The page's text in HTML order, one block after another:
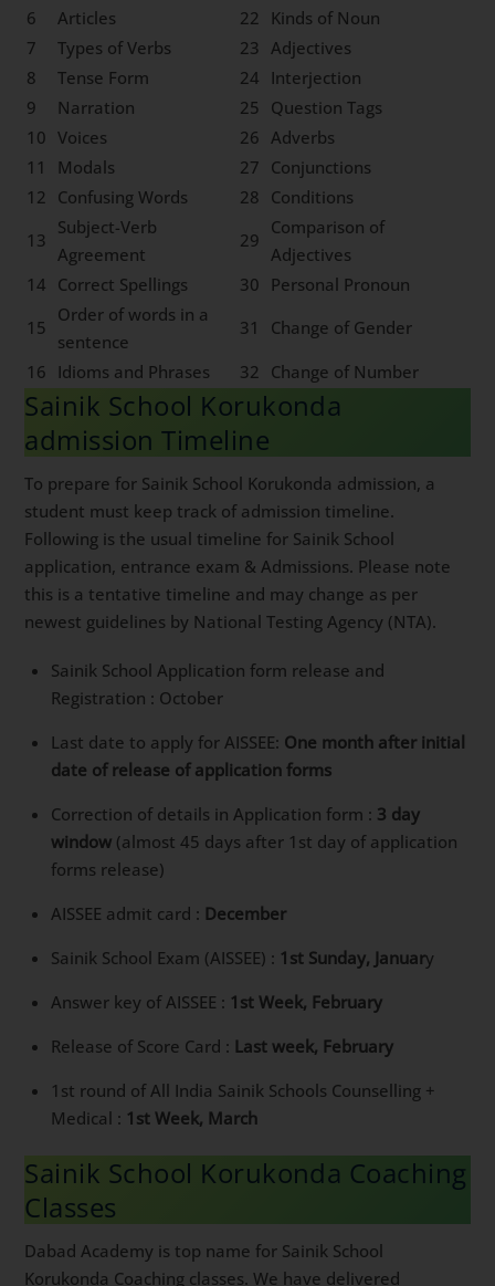
6
Articles 22
Kinds of Noun
7
Types of Verbs 23 Adjectives
8
Tense Form 24
Interjection
9
Narration 25 Question Tags
10 Voices 26 Adverbs
11
Modals 27 Conjunctions
12
Confusing Words 28 Conditions
13
Subject-Verb
Agreement
29
Comparison of
Adjectives
14 Correct Spellings 30
Personal Pronoun
15
Order of words in a
sentence
31
Change of Gender
16
Idioms and Phrases 32 Change of Number
Sainik School Korukonda
admission Timeline
To prepare for Sainik School Korukonda admission, a
student must keep track of admission timeline.
Following is the usual timeline for Sainik School
application, entrance exam & Admissions. Please note
this is a tentative timeline and may change as per
newest guidelines by National Testing Agency (NTA).
Sainik School Application form release and
Registration : October
Last date to apply for AISSEE: One month after initial
date of release of application forms
Correction of details in Application form : 3 day
window (almost 45 days after 1st day of application
forms release)
AISSEE admit card : December
Sainik School Exam (AISSEE) : 1st Sunday, January
Answer key of AISSEE : 1st Week, February
Release of Score Card : Last week, February
1st round of All India Sainik Schools Counselling +
Medical : 1st Week, March
Sainik School Korukonda Coaching
Classes
Dabad Academy is top name for Sainik School
Korukonda Coaching classes. We have delivered